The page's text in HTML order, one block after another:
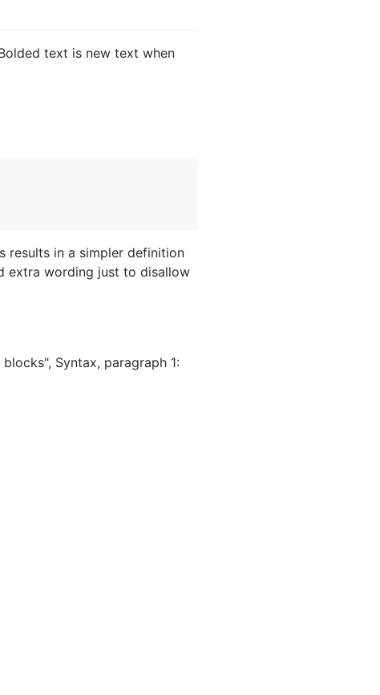
text is new text when
results in a simpler definition
extra wording just to disallow
Syntax, paragraph 1: